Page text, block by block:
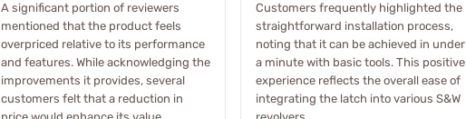
A significant portion of reviewers
mentioned that the product feels
overpriced relative to its performance
and features. While acknowledging the
improvements it provides, several
customers felt that a reduction in
Customers frequently highlighted the
straightforward installation process,
noting that it can be achieved in under
a minute with basic tools. This positive
experience reflects the overall ease of
integrating the latch into various S&W